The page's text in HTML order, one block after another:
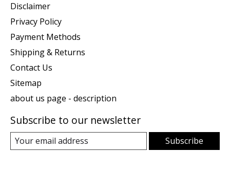
Disclaimer
Privacy Policy
Payment Methods
Shipping & Returns
Contact Us
Sitemap
about us page - description
Subscribe to our newsletter
Subscribe